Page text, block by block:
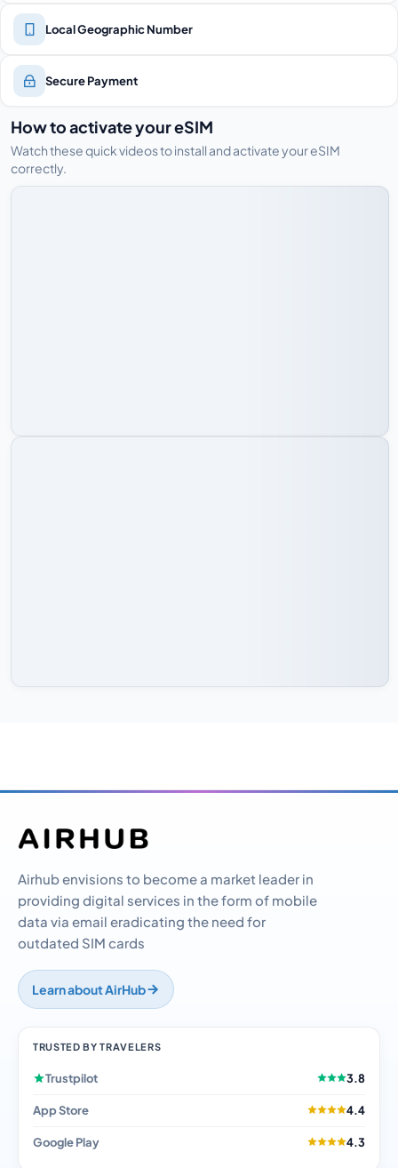
Local Geographic Number
Secure Payment
How to activate your eSIM
Watch these quick videos to install and activate your eSIM
correctly.
Airhub envisions to become a market leader in
providing digital services in the form of mobile
data via email eradicating the need for
outdated SIM cards
Learn about AirHub
TRUSTED BY TRAVELERS
Trustpilot 3.8
App Store 4.4
Google Play 4.3